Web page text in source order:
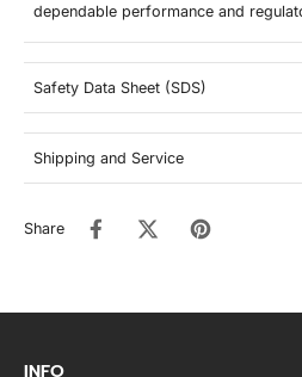
dependable performance and
Safety Data Sheet (SDS)
Shipping and Service
Share
INFO